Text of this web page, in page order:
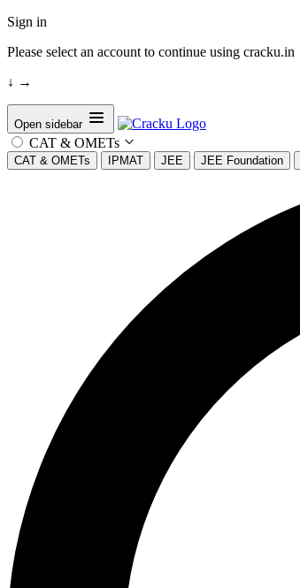
Sign in
Please select an account to continue using cracku.in
↓ →
Open sidebar
CAT & OMETs
CAT & OMETs IPMAT JEE JEE Foundation